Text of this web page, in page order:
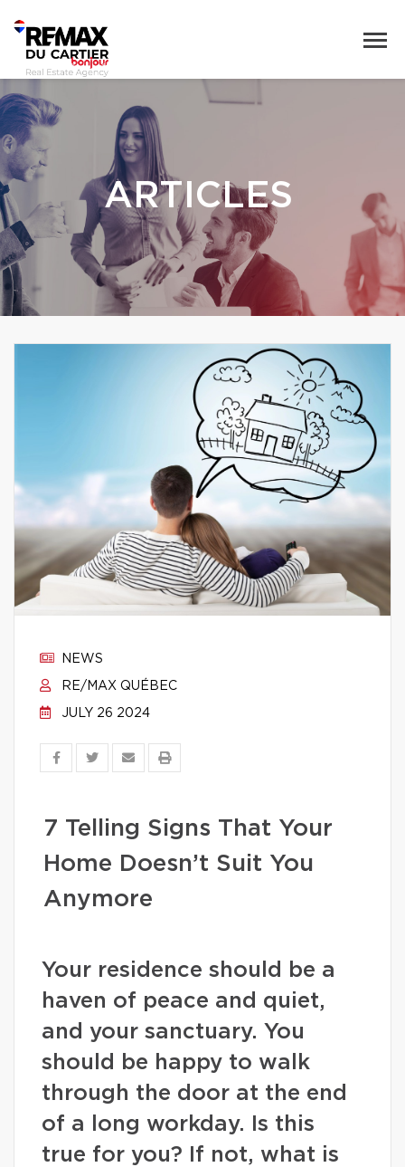
ARTICLES
NEWS
RE/MAX QUÉBEC
JULY 26 2024
7 Telling Signs That Your
Home Doesn’t Suit You
Anymore
Your residence should be a
haven of peace and quiet,
and your sanctuary. You
should be happy to walk
through the door at the end
of a long workday. Is this
true for you? If not, what is